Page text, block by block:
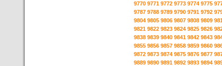
9770 9771 9772 9773 9774 9775
9787 9788 9789 9790 9791 9792
9804 9805 9806 9807 9808 9809
9821 9822 9823 9824 9825 9826
9838 9839 9840 9841 9842 9843
9855 9856 9857 9858 9859 9860
9872 9873 9874 9875 9876 9877
9889 9890 9891 9892 9893 9894